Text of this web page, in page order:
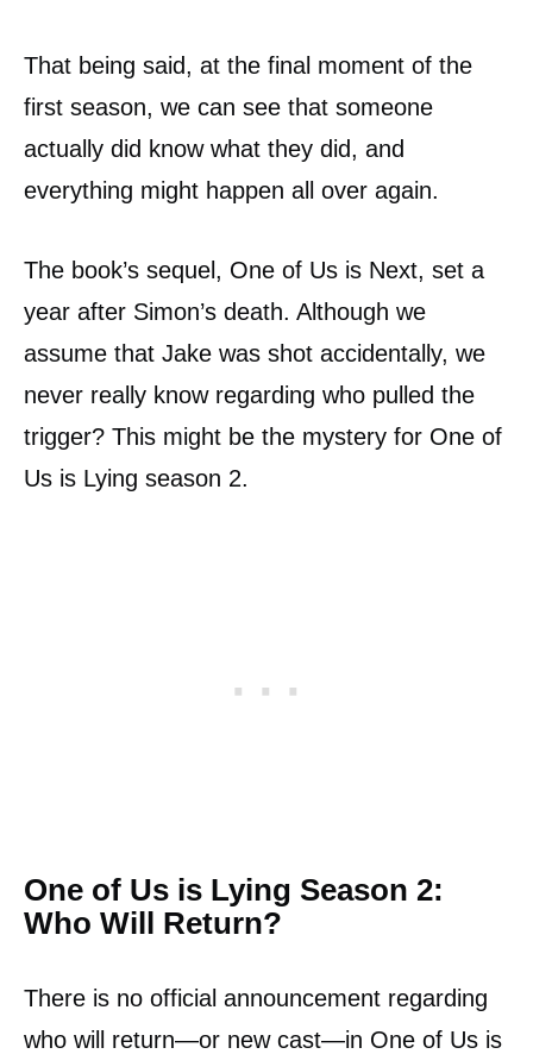
That being said, at the final moment of the
first season, we can see that someone
actually did know what they did, and
everything might happen all over again.
The book’s sequel, One of Us is Next, set a
year after Simon’s death. Although we
assume that Jake was shot accidentally, we
never really know regarding who pulled the
trigger? This might be the mystery for One of
Us is Lying season 2.
One of Us is Lying Season 2:
Who Will Return?
There is no official announcement regarding
who will return—or new cast—in One of Us is